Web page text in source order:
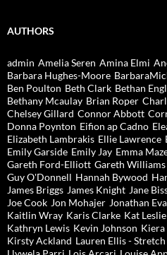
AUTHORS
admin Amelia Seren Amina Elmi
Barbara Hughes-Moore
Ben Poulton Beth Clark Bethan
Bethany Mcaulay Brian Roper
Chelsey Gillard Connor Abbott
Donna Poynton Eifion ap Cadno
Elizabeth Lambrakis Ellie Lawrence
Emily Garside Emily Jay Emma
Gareth Ford-Elliott Gareth Williams
Guy O'Donnell Hannah Bywood
James Briggs James Knight Jane
Joe Cook Jon Mohajer Jonathan
Kaitlin Wray Karis Clarke Kat Leslie
Kathryn Lewis Kevin Johnson Kiera
Kirsty Ackland Lauren Ellis - Stretch